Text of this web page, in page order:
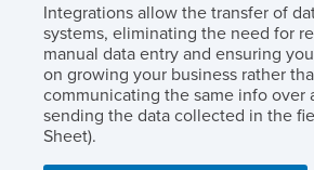
Integrations allow the transfer of
systems, eliminating the need for
manual data entry and ensuring
on growing your business rather
communicating the same info over
sending the data collected in the
Sheet).